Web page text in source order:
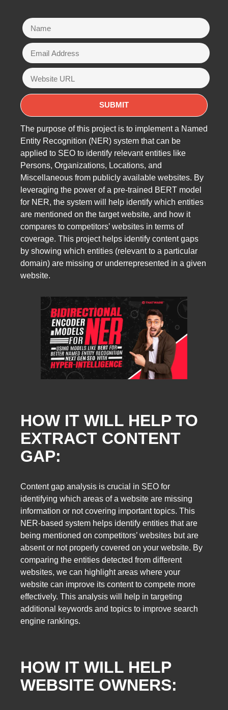
The purpose of this project is to implement a Named
Entity Recognition (NER) system that can be
applied to SEO to identify relevant entities like
Persons, Organizations, Locations, and
Miscellaneous from publicly available websites. By
leveraging the power of a pre-trained BERT model
for NER, the system will help identify which entities
are mentioned on the target website, and how it
compares to competitors’ websites in terms of
coverage. This project helps identify content gaps
by showing which entities (relevant to a particular
domain) are missing or underrepresented in a given
website.
HOW IT WILL HELP TO
EXTRACT CONTENT
GAP:
Content gap analysis is crucial in SEO for
identifying which areas of a website are missing
information or not covering important topics. This
NER-based system helps identify entities that are
being mentioned on competitors’ websites but are
absent or not properly covered on your website. By
comparing the entities detected from different
websites, we can highlight areas where your
website can improve its content to compete more
effectively. This analysis will help in targeting
additional keywords and topics to improve search
engine rankings.
HOW IT WILL HELP
WEBSITE OWNERS: